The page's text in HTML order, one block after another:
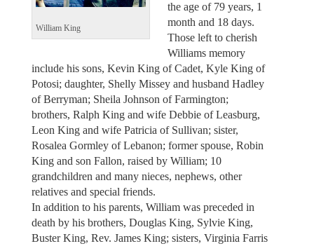
William King
the age of 79 years, 1
month and 18 days.
Those left to cherish
Williams memory
include his sons, Kevin King of Cadet, Kyle King of
Potosi; daughter, Shelly Missey and husband Hadley
of Berryman; Sheila Johnson of Farmington;
brothers, Ralph King and wife Debbie of Leasburg,
Leon King and wife Patricia of Sullivan; sister,
Rosalea Gormley of Lebanon; former spouse, Robin
King and son Fallon, raised by William; 10
grandchildren and many nieces, nephews, other
relatives and special friends.
In addition to his parents, William was preceded in
death by his brothers, Douglas King, Sylvie King,
Buster King, Rev. James King; sisters, Virginia Farris